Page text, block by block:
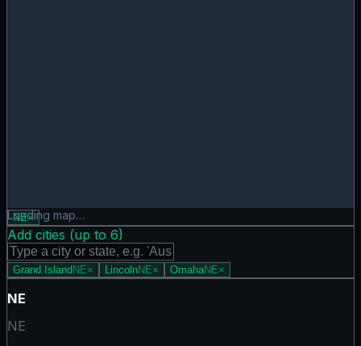
Cost of Living map showing 0 states. Hover or tap a
Loading map…
NE×
Add cities (up to 6)
Grand IslandNE× LincolnNE× OmahaNE×
NE
NE